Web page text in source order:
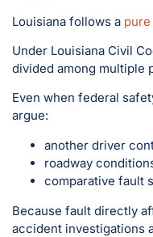
Louisiana follows a
Under Louisiana Civil
divided among multiple
Even when federal
argue:
another driver
roadway
comparative fault
Because fault directly
accident investigations